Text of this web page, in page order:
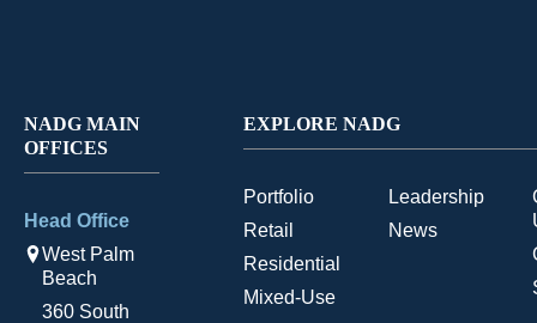
NADG MAIN
OFFICES
Head Office
West Palm
Beach
360 South
EXPLORE NADG
Portfolio
Retail
Residential
Mixed-Use
Leadership
News